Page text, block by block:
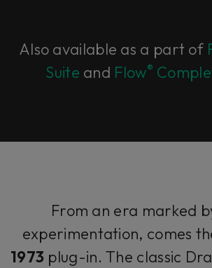
Also available as a part of
Suite and Flow®
From an era marked
experimentation, comes
1973 plug-in. The classic